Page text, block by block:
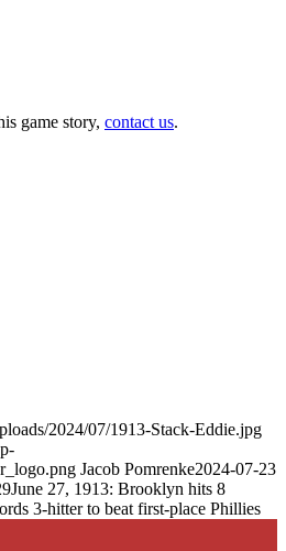
game story, contact us.
2024/07/1913-Stack-Eddie.jpg
Jacob Pomrenke2024-07-23
June 27, 1913: Brooklyn hits 8
3-hitter to beat first-place Phillies